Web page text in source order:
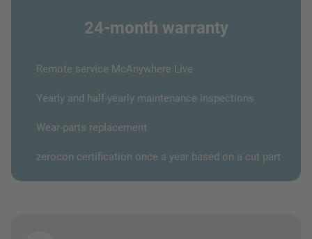
24-month warranty
Remote service McAnywhere Live
Yearly and half-yearly maintenance inspections
Wear-parts replacement
zerocon certification once a year based on a cut part